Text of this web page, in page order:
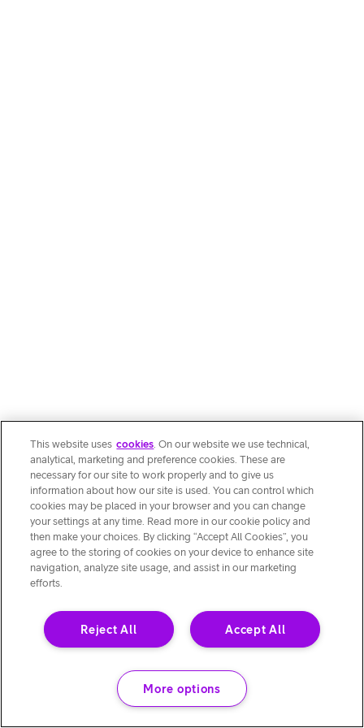
This website uses cookies. On our website we use technical,
analytical, marketing and preference cookies. These are
necessary for our site to work properly and to give us
information about how our site is used. You can control which
cookies may be placed in your browser and you can change
your settings at any time. Read more in our cookie policy and
then make your choices. By clicking “Accept All Cookies”, you
agree to the storing of cookies on your device to enhance site
navigation, analyze site usage, and assist in our marketing
efforts.
Accept All
Reject All
More options